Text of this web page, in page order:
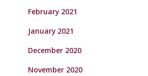
February 2021
January 2021
December 2020
November 2020